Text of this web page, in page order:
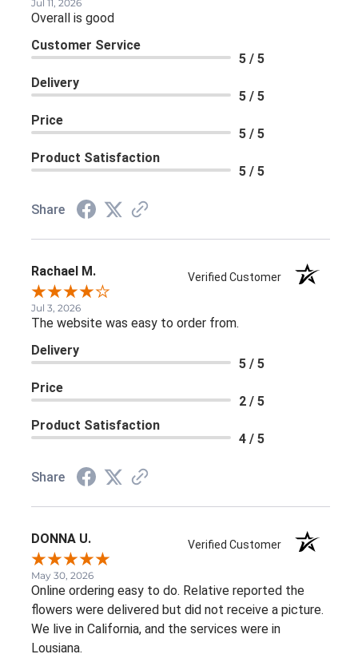
Jul 11, 2026
Overall is good
Customer Service
5 / 5
Delivery
5 / 5
Price
5 / 5
Product Satisfaction
5 / 5
Share
Rachael M. Verified Customer
Jul 3, 2026
The website was easy to order from.
Delivery
5 / 5
Price
2 / 5
Product Satisfaction
4 / 5
Share
DONNA U. Verified Customer
May 30, 2026
Online ordering easy to do. Relative reported the
flowers were delivered but did not receive a picture.
We live in California, and the services were in
Lousiana.